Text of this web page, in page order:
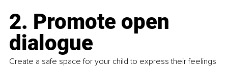
2. Promote open
dialogue
Create a safe space for your child to express their feelings